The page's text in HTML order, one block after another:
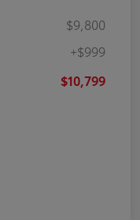
$9,800
+$999
$10,799